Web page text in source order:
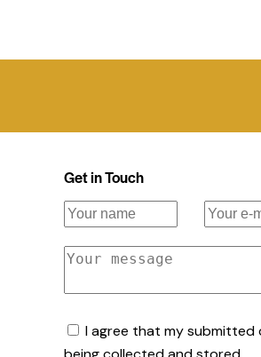
Get in Touch
I agree that my submitted